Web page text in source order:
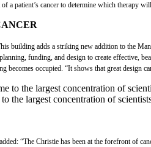
a patient’s cancer to determine which therapy
building adds a striking new addition to the
funding, and design to create effective,
becomes occupied. “It shows that great design
the largest concentration of
“The Christie has been at the forefront of